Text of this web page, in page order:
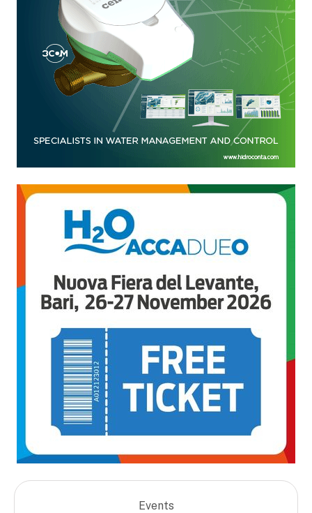
Events